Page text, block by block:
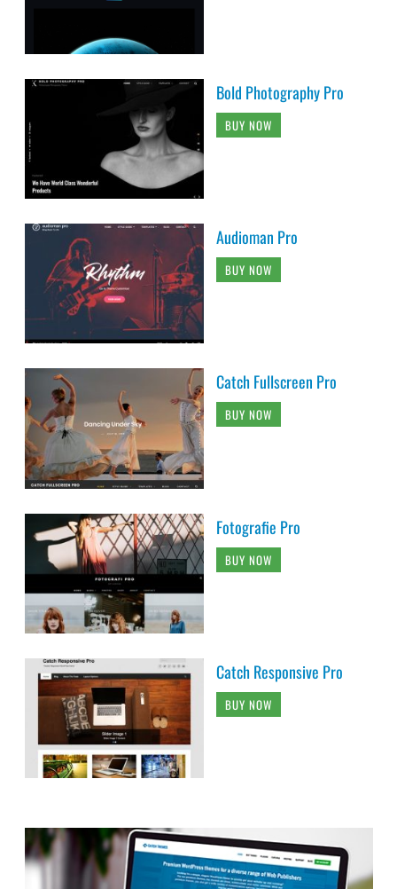
Bold Photography Pro
BUY NOW
Audioman Pro
BUY NOW
Catch Fullscreen Pro
BUY NOW
Fotografie Pro
BUY NOW
Catch Responsive Pro
BUY NOW